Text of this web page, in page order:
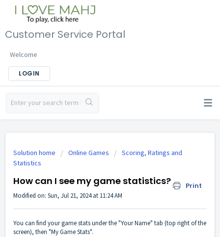
Customer Service Portal
Welcome
LOGIN
Solution home Online Games
Scoring, Ratings and
Statistics
How can I see my game statistics? Print
Modified on: Sun, Jul 21, 2024 at 11:24 AM
You can find your game stats under the "Your Name" tab (top right of the
screen), then "My Game Stats".